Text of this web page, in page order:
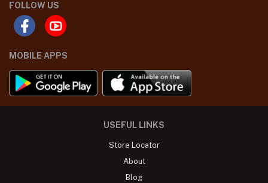
FOLLOW US
MOBILE APPS
USEFUL LINKS
Store Locator
About
Blog